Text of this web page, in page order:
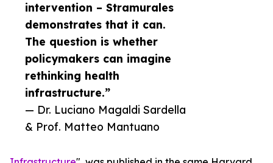
intervention – Stramurales
demonstrates that it can.
The question is whether
policymakers can imagine
rethinking health
infrastructure.”
— Dr. Luciano Magaldi Sardella
& Prof. Matteo Mantuano